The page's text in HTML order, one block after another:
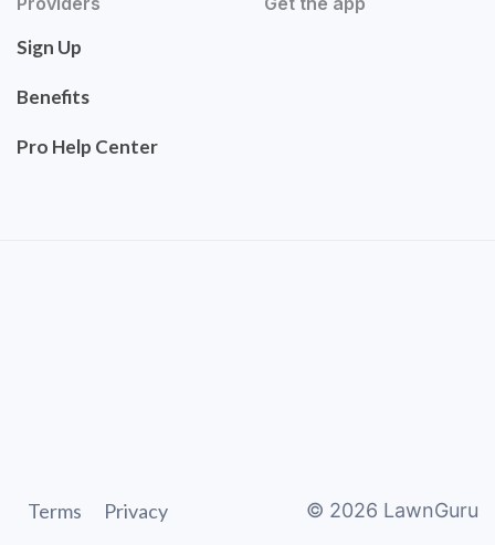
Sign Up
Benefits
Pro Help Center
Terms Privacy © 2026 LawnGuru